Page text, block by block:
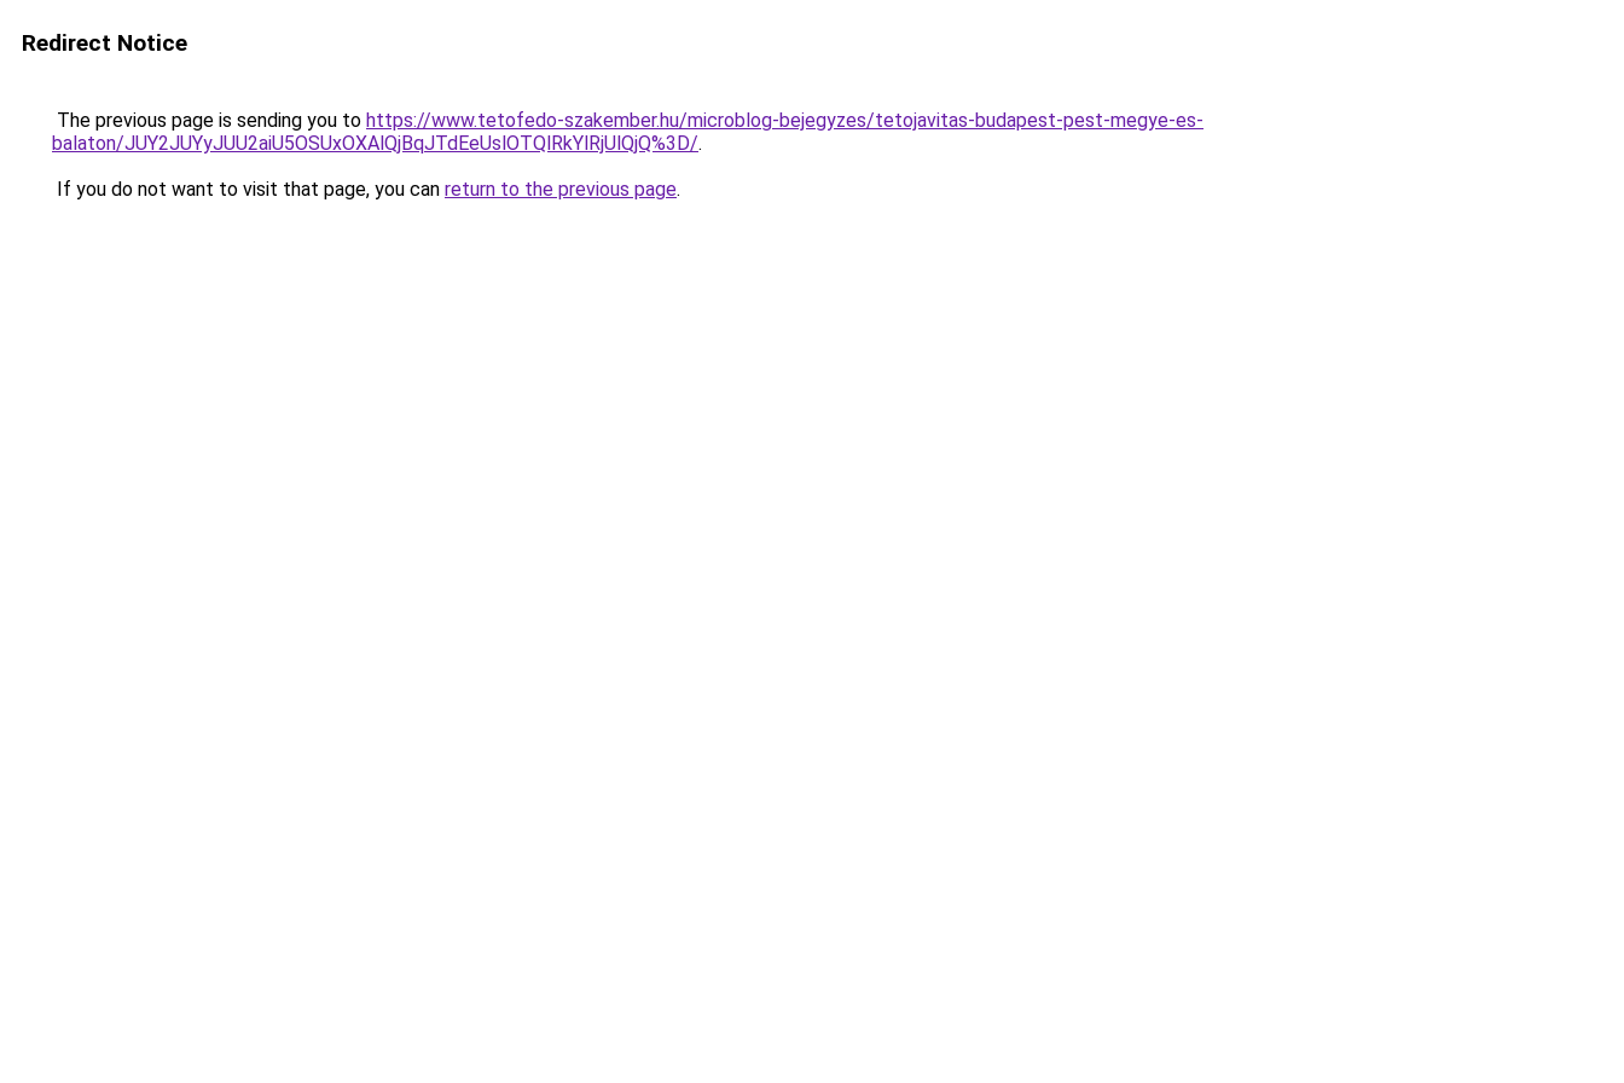
Redirect Notice
The previous page is sending you to https://www.tetofedo-szakember.hu/microblog-bejegyzes/tetojavitas-budapest-pest-megye-es-
balaton/JUY2JUYyJUU2aiU5OSUxOXAlQjBqJTdEeUslOTQlRkYlRjUlQjQ%3D/.
If you do not want to visit that page, you can return to the previous page.